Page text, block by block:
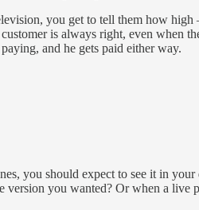
you get to tell them how
is always right, even when
and he gets paid either way.
you should expect to see it in
you wanted? Or when a live